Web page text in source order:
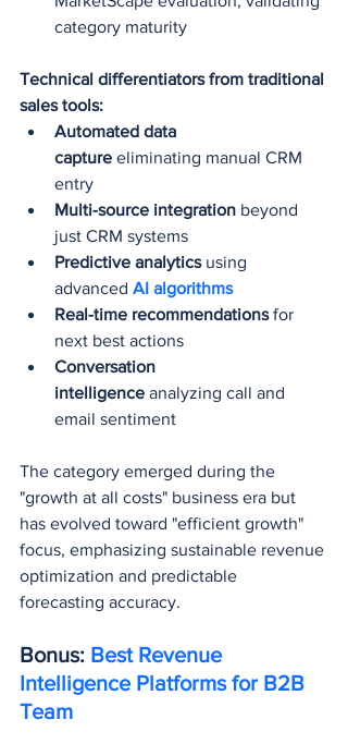
category maturity
Technical differentiators from traditional
sales tools:
Automated data
capture eliminating manual CRM
entry
Multi-source integration beyond
just CRM systems
Predictive analytics using
advanced AI algorithms
Real-time recommendations for
next best actions
Conversation
intelligence analyzing call and
email sentiment
The category emerged during the
"growth at all costs" business era but
has evolved toward "efficient growth"
focus, emphasizing sustainable revenue
optimization and predictable
forecasting accuracy.
Bonus: Best Revenue
Intelligence Platforms for B2B
Team